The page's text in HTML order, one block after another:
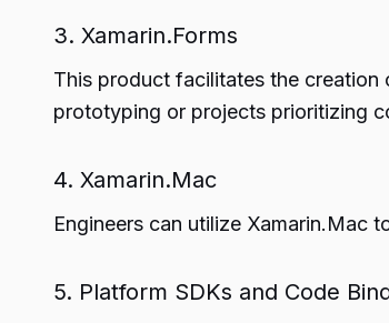
3. Xamarin.Forms
This product facilitates the creation
prototyping or projects prioritizing
4. Xamarin.Mac
Engineers can utilize Xamarin.Mac
5. Platform SDKs and Code